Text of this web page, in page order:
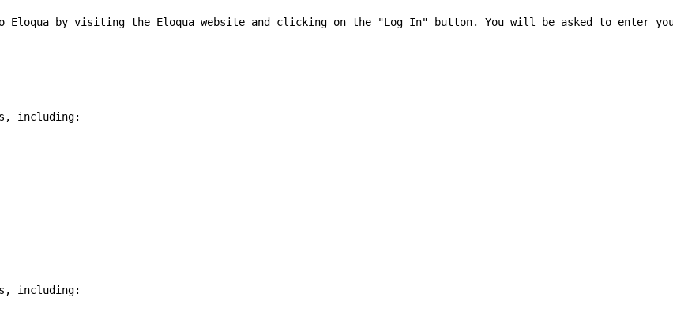
Eloqua by visiting the Eloqua website and clicking on the "Log In" button. You will be asked to enter
including:
including: